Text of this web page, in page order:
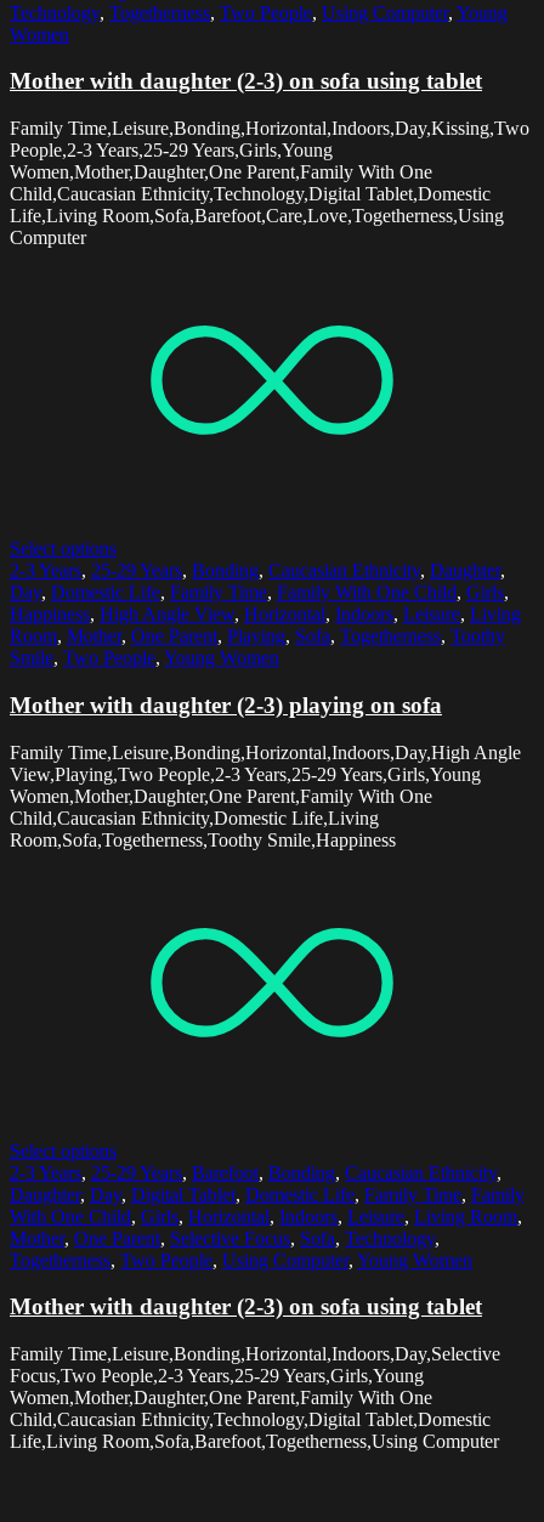
Technology, Togetherness, Two People, Using Computer, Young
Women
Mother with daughter (2-3) on sofa using tablet
Family Time,Leisure,Bonding,Horizontal,Indoors,Day,Kissing,Two
People,2-3 Years,25-29 Years,Girls,Young
Women,Mother,Daughter,One Parent,Family With One
Child,Caucasian Ethnicity,Technology,Digital Tablet,Domestic
Life,Living Room,Sofa,Barefoot,Care,Love,Togetherness,Using
Computer
Select options
2-3 Years, 25-29 Years, Bonding, Caucasian Ethnicity, Daughter,
Day, Domestic Life, Family Time, Family With One Child, Girls,
Happiness, High Angle View, Horizontal, Indoors, Leisure, Living
Room, Mother, One Parent, Playing, Sofa, Togetherness, Toothy
Smile, Two People, Young Women
Mother with daughter (2-3) playing on sofa
Family Time,Leisure,Bonding,Horizontal,Indoors,Day,High Angle
View,Playing,Two People,2-3 Years,25-29 Years,Girls,Young
Women,Mother,Daughter,One Parent,Family With One
Child,Caucasian Ethnicity,Domestic Life,Living
Room,Sofa,Togetherness,Toothy Smile,Happiness
Select options
2-3 Years, 25-29 Years, Barefoot, Bonding, Caucasian Ethnicity,
Daughter, Day, Digital Tablet, Domestic Life, Family Time, Family
With One Child, Girls, Horizontal, Indoors, Leisure, Living Room,
Mother, One Parent, Selective Focus, Sofa, Technology,
Togetherness, Two People, Using Computer, Young Women
Mother with daughter (2-3) on sofa using tablet
Family Time,Leisure,Bonding,Horizontal,Indoors,Day,Selective
Focus,Two People,2-3 Years,25-29 Years,Girls,Young
Women,Mother,Daughter,One Parent,Family With One
Child,Caucasian Ethnicity,Technology,Digital Tablet,Domestic
Life,Living Room,Sofa,Barefoot,Togetherness,Using Computer